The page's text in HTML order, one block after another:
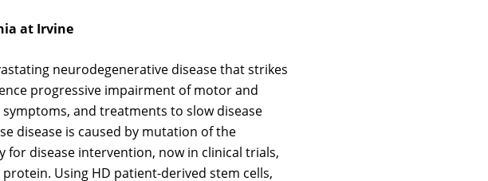
at Irvine
neurodegenerative disease that strikes
progressive impairment of motor and
and treatments to slow disease
disease is caused by mutation of the
for disease intervention, now in clinical trials,
Using HD patient-derived stem cells,